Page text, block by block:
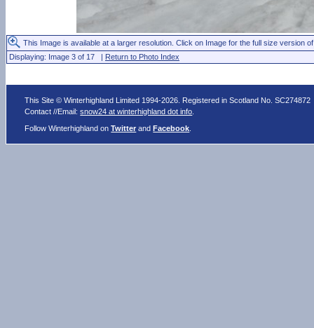
This Image is available at a larger resolution. Click on Image for the full size version
Displaying: Image 3 of 17 | Return to Photo Index
This Site © Winterhighland Limited 1994-2026. Registered in Scotland No. SC274872
Contact //Email:snow24 at winterhighland dot info
Follow Winterhighland onTwitter andFacebook